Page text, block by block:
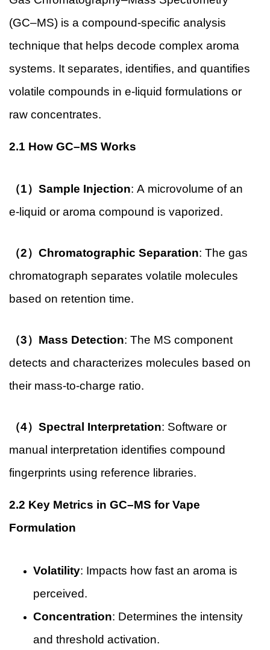
(GC–MS) is a compound-specific analysis
technique that helps decode complex aroma
systems. It separates, identifies, and quantifies
volatile compounds in e-liquid formulations or
raw concentrates.
2.1 How GC–MS Works
（1）Sample Injection: A microvolume of an
e-liquid or aroma compound is vaporized.
（2）Chromatographic Separation: The gas
chromatograph separates volatile molecules
based on retention time.
（3）Mass Detection: The MS component
detects and characterizes molecules based on
their mass-to-charge ratio.
（4）Spectral Interpretation: Software or
manual interpretation identifies compound
fingerprints using reference libraries.
2.2 Key Metrics in GC–MS for Vape
Formulation
Volatility: Impacts how fast an aroma is
perceived.
Concentration: Determines the intensity
and threshold activation.